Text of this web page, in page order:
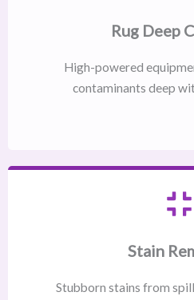
Rug Deep
High-powered
contaminants deep
Stain
Stubborn stains from